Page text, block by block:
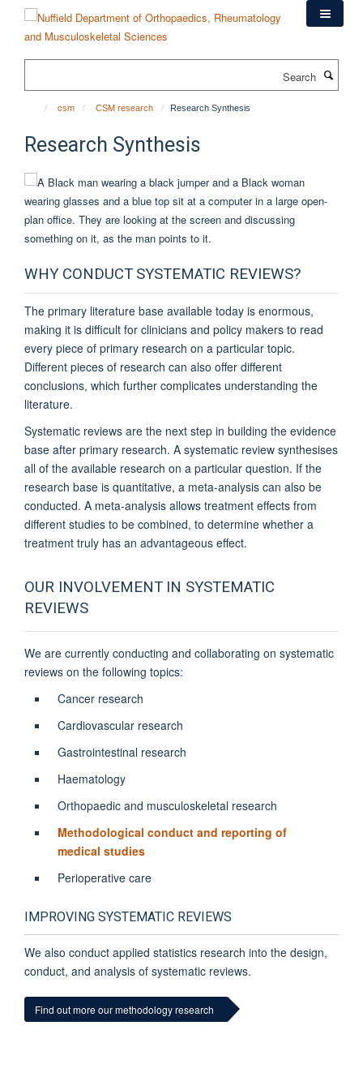
content
csm CSM research Research Synthesis
Research Synthesis
WHY CONDUCT SYSTEMATIC REVIEWS?
The primary literature base available today is enormous,
making it is difficult for clinicians and policy makers to read
every piece of primary research on a particular topic.
Different pieces of research can also offer different
conclusions, which further complicates understanding the
literature.
Systematic reviews are the next step in building the evidence
base after primary research. A systematic review synthesises
all of the available research on a particular question. If the
research base is quantitative, a meta-analysis can also be
conducted. A meta-analysis allows treatment effects from
different studies to be combined, to determine whether a
treatment truly has an advantageous effect.
OUR INVOLVEMENT IN SYSTEMATIC
REVIEWS
We are currently conducting and collaborating on systematic
reviews on the following topics:
Cancer research
Cardiovascular research
Gastrointestinal research
Haematology
Orthopaedic and musculoskeletal research
Methodological conduct and reporting of
medical studies
Perioperative care
IMPROVING SYSTEMATIC REVIEWS
We also conduct applied statistics research into the design,
conduct, and analysis of systematic reviews.
Find out more our methodology research